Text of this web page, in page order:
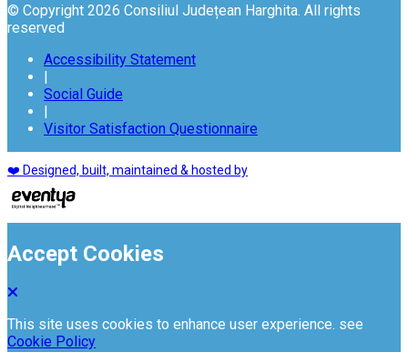
© Copyright 2026 Consiliul Județean Harghita. All rights
reserved
Accessibility Statement
|
Social Guide
|
Visitor Satisfaction Questionnaire
❤️ Designed, built, maintained & hosted by
Accept Cookies
This site uses cookies to enhance user experience. see
Cookie Policy